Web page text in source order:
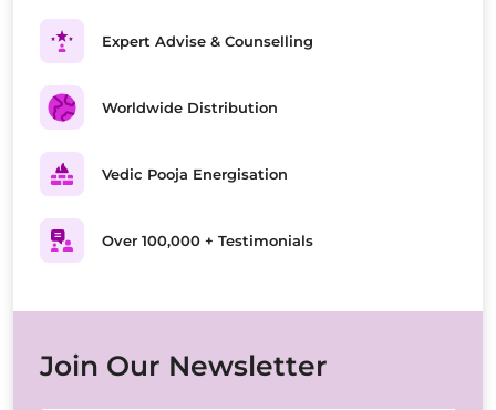
Expert Advise & Counselling
Worldwide Distribution
Vedic Pooja Energisation
Over 100,000 + Testimonials
Join Our Newsletter